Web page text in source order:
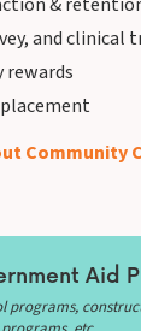
and clinical
rewards
Community
Aid
programs,